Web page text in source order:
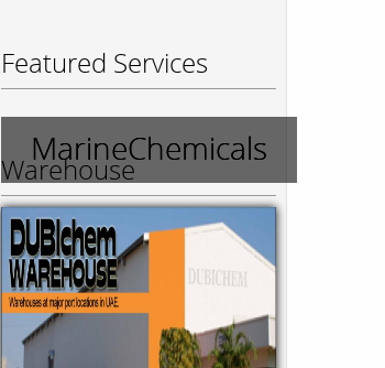
Featured Services
MarineChemicals
Warehouse